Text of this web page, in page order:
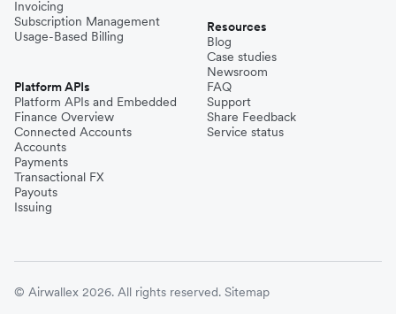
Invoicing
Subscription Management
Usage-Based Billing
Platform APIs
Platform APIs and Embedded
Finance Overview
Connected Accounts
Accounts
Payments
Transactional FX
Payouts
Issuing
Resources
Blog
Case studies
Newsroom
FAQ
Support
Share Feedback
Service status
© Airwallex 2026. All rights reserved. Sitemap